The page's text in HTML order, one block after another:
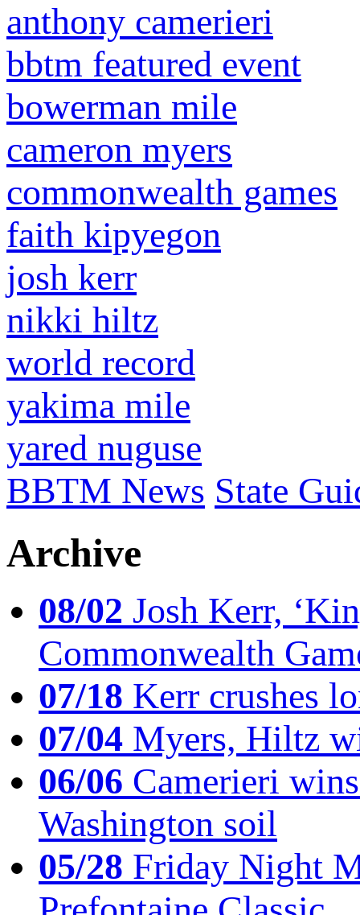
anthony camerieri
bbtm featured event
bowerman mile
cameron myers
commonwealth games
faith kipyegon
josh kerr
nikki hiltz
world record
yakima mile
yared nuguse
BBTM News State
Archive
08/02 Josh Kerr,
Commonwealth
07/18 Kerr crushes
07/04 Myers, Hiltz
06/06 Camerieri
Washington soil
05/28 Friday Night